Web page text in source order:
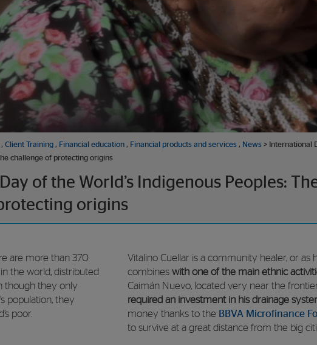
, Client Training , Financial education , Financial products and services , News > International
challenge of protecting origins
of the World’s Indigenous Peoples:
origins
are more than 370
the world, distributed
though they only
population, they
poor.
Vitalino Cuellar is a community healer, or as
combines with one of the main ethnic
Caimán Nuevo, located very near the
required an investment in his drainage
money thanks to the BBVA Microfinance
to survive at a great distance from the big